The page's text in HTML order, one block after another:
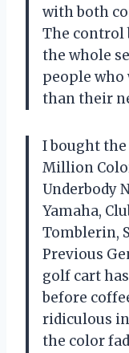
with both
The control
the whole
people
than their
I bought the
Million
Underbody
Yamaha,
Tomblerin,
Previous
golf cart
before
ridiculous
the color